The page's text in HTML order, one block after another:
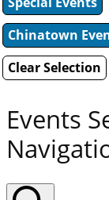
Chinatown
Clear Selection
Events